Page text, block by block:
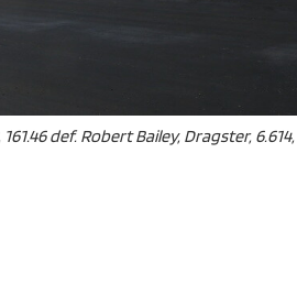
def. Robert Bailey, Dragster, 6.614,